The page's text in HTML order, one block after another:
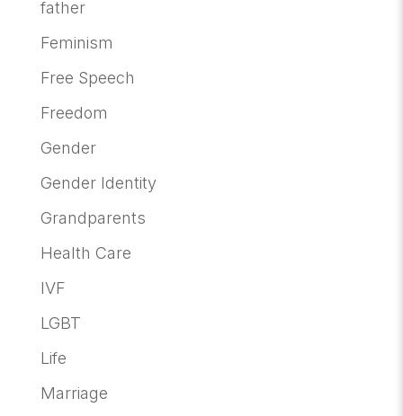
father
Feminism
Free Speech
Freedom
Gender
Gender Identity
Grandparents
Health Care
IVF
LGBT
Life
Marriage